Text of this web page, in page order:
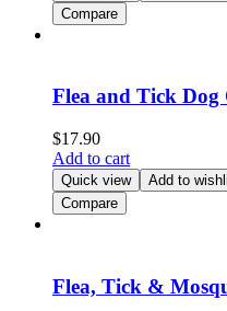
Compare
Flea and Tick Dog
$17.90
Add to cart
Quick view
Add to
Compare
Flea, Tick &